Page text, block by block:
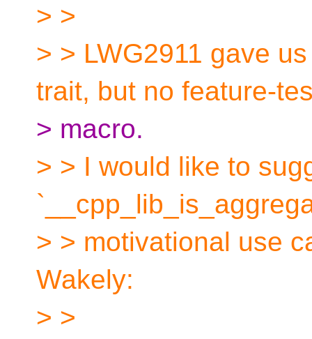
> >
> > LWG2911 gave
trait, but no feature-
> macro.
> > I would like to
> > motivational use
Wakely:
> >